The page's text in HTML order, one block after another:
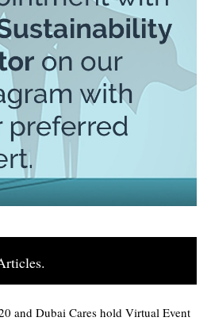
and Dubai Cares hold Virtual Event